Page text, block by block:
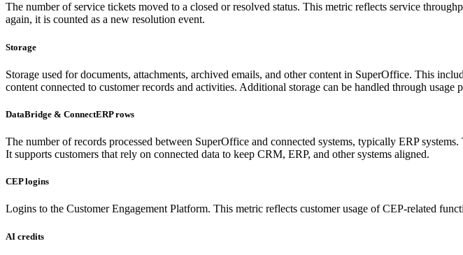
The number of service tickets moved to a closed or resolved status. This metric reflects service
again, it is counted as a new resolution event.
Storage
Storage used for documents, attachments, archived emails, and other content in SuperOffice. This
content connected to customer records and activities. Additional storage can be handled through usage
DataBridge & ConnectERP rows
The number of records processed between SuperOffice and connected systems, typically ERP
It supports customers that rely on connected data to keep CRM, ERP, and other systems aligned.
CEP logins
Logins to the Customer Engagement Platform. This metric reflects customer usage of CEP-related
AI credits